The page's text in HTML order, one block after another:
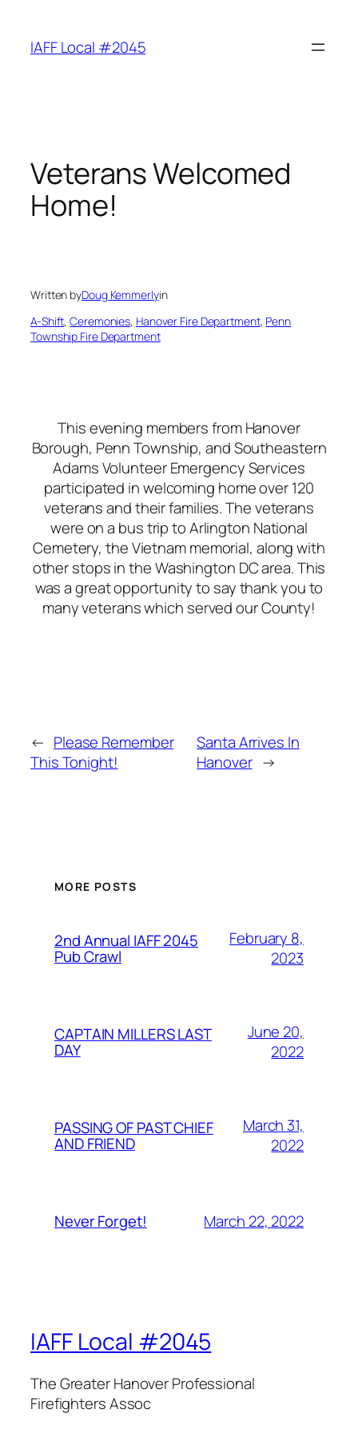
content
IAFF Local #2045
Veterans Welcomed
Home!
Written byDoug Kemmerlyin
A-Shift, Ceremonies, Hanover Fire Department, Penn
Township Fire Department
This evening members from Hanover
Borough, Penn Township, and Southeastern
Adams Volunteer Emergency Services
participated in welcoming home over 120
veterans and their families. The veterans
were on a bus trip to Arlington National
Cemetery, the Vietnam memorial, along with
other stops in the Washington DC area. This
was a great opportunity to say thank you to
many veterans which served our County!
← Please Remember
This Tonight!
Santa Arrives In
Hanover →
MORE POSTS
2nd Annual IAFF 2045
Pub Crawl
February 8,
2023
CAPTAIN MILLERS LAST
DAY
June 20,
2022
PASSING OF PAST CHIEF
AND FRIEND
March 31,
2022
Never Forget! March 22, 2022
IAFF Local #2045
The Greater Hanover Professional
Firefighters Assoc